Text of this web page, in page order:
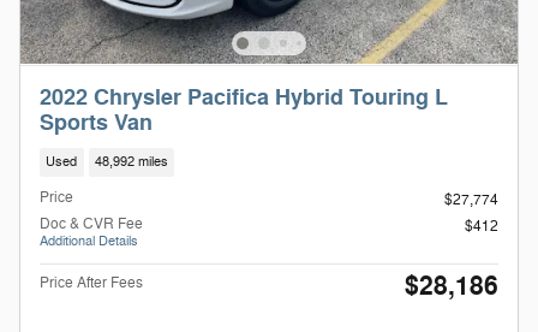
2022 Chrysler Pacifica Hybrid Touring L
Sports Van
Used 48,992 miles
Price
$27,774
Doc & CVR Fee
Additional Details
$412
Price After Fees $28,186